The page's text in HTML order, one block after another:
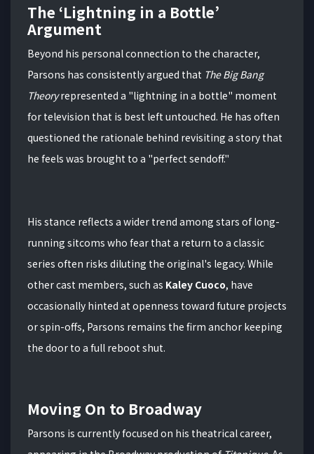
The ‘Lightning in a Bottle’
Argument
Beyond his personal connection to the character,
Parsons has consistently argued that The Big Bang
Theoryrepresented a "lightning in a bottle" moment
for television that is best left untouched. He has often
questioned the rationale behind revisiting a story that
he feels was brought to a "perfect sendoff."
His stance reflects a wider trend among stars of long-
running sitcoms who fear that a return to a classic
series often risks diluting the original's legacy. While
other cast members, such as Kaley Cuoco, have
occasionally hinted at openness toward future projects
or spin-offs, Parsons remains the firm anchor keeping
the door to a full reboot shut.
Moving On to Broadway
Parsons is currently focused on his theatrical career,